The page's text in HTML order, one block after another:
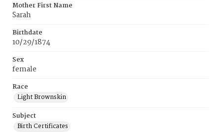
Mother First Name
Sarah
Birthdate
10/29/1874
Sex
female
Race
Light Brownskin
Subject
Birth Certificates